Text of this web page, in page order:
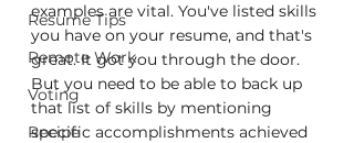
Resume Tips
Remote Work
Voting
Recipe
examples are vital. You've listed skills
you have on your resume, and that's
great. It got you through the door.
But you need to be able to back up
that list of skills by mentioning
specific accomplishments achieved